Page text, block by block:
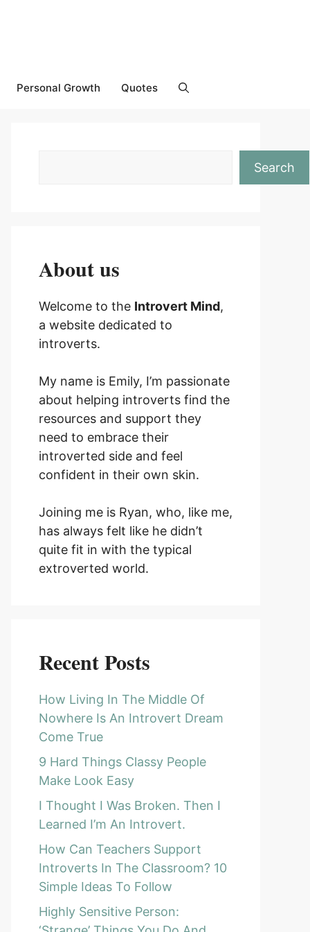
Personal Growth Quotes
Search
About us
Welcome to the Introvert Mind,
a website dedicated to
introverts.
My name is Emily, I’m passionate
about helping introverts find the
resources and support they
need to embrace their
introverted side and feel
confident in their own skin.
Joining me is Ryan, who, like me,
has always felt like he didn’t
quite fit in with the typical
extroverted world.
Recent Posts
How Living In The Middle Of
Nowhere Is An Introvert Dream
Come True
9 Hard Things Classy People
Make Look Easy
I Thought I Was Broken. Then I
Learned I’m An Introvert.
How Can Teachers Support
Introverts In The Classroom? 10
Simple Ideas To Follow
Highly Sensitive Person: